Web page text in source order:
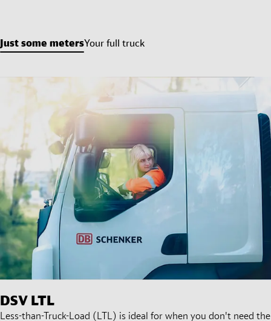
Just some metersYour full truck
DSV LTL
Less-than-Truck-Load (LTL) is ideal for when you don't need the